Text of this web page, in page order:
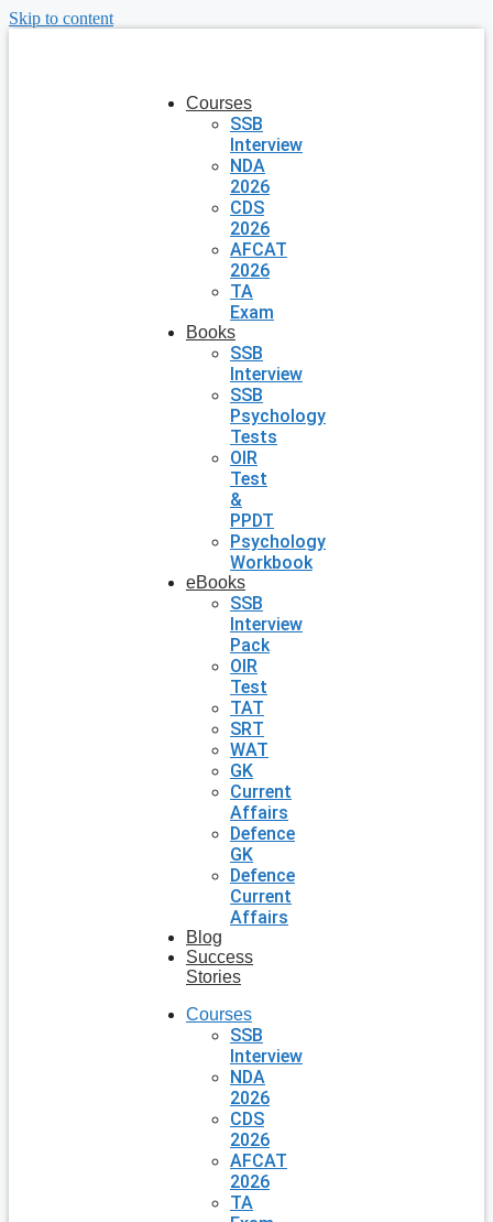
Skip to content
Courses
SSB
Interview
NDA
2026
CDS
2026
AFCAT
2026
TA
Exam
Books
SSB
Interview
SSB
Psychology
Tests
OIR
Test
&
PPDT
Psychology
Workbook
eBooks
SSB
Interview
Pack
OIR
Test
TAT
SRT
WAT
GK
Current
Affairs
Defence
GK
Defence
Current
Affairs
Blog
Success
Stories
Courses
SSB
Interview
NDA
2026
CDS
2026
AFCAT
2026
TA